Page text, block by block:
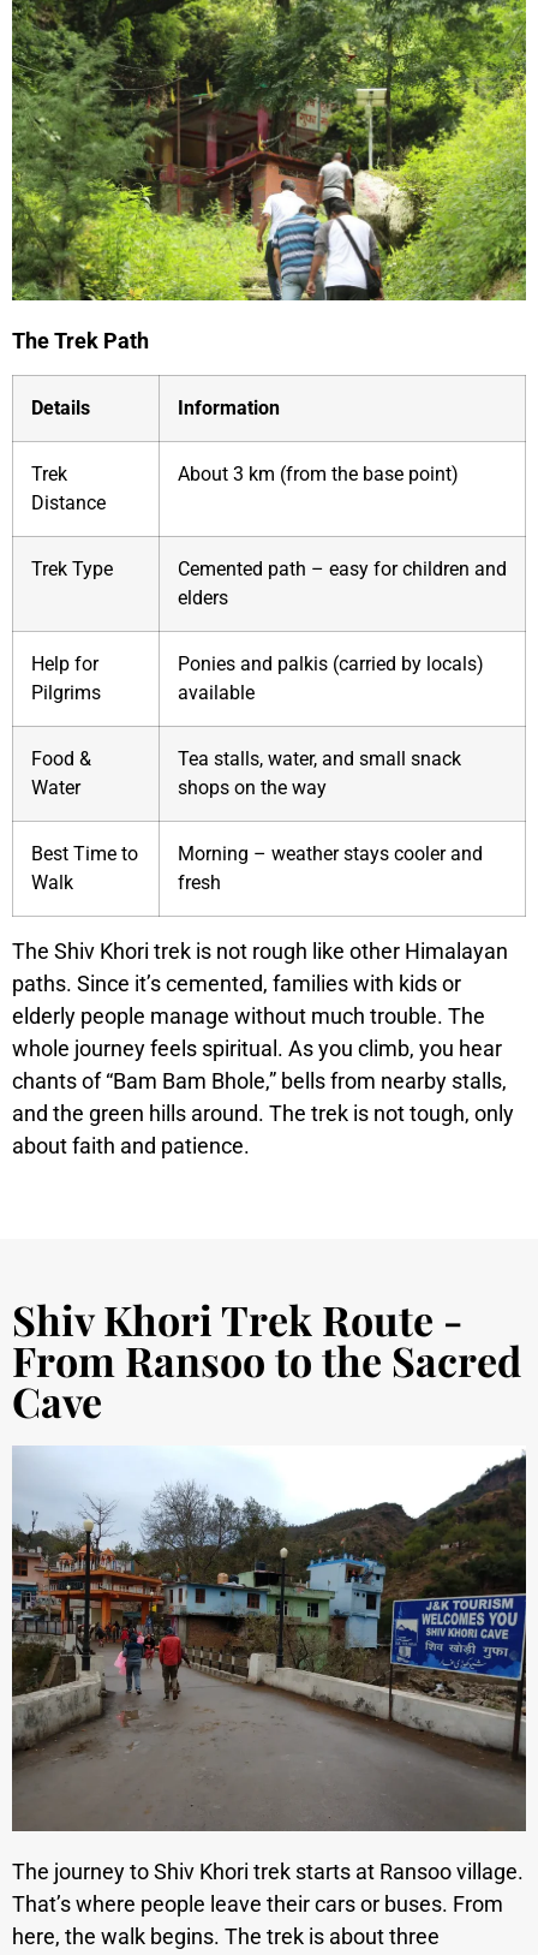
The Trek Path
Details Information
Trek
Distance
About 3 km (from the base point)
Trek Type
Cemented path – easy for children and
elders
Help for
Pilgrims
Ponies and palkis (carried by locals)
available
Food &
Water
Tea stalls, water, and small snack
shops on the way
Best Time to
Walk
Morning – weather stays cooler and
fresh
The Shiv Khori trek is not rough like other Himalayan
paths. Since it’s cemented, families with kids or
elderly people manage without much trouble. The
whole journey feels spiritual. As you climb, you hear
chants of “Bam Bam Bhole,” bells from nearby stalls,
and the green hills around. The trek is not tough, only
about faith and patience.
Shiv Khori Trek Route -
From Ransoo to the Sacred
Cave
The journey to Shiv Khori trek starts at Ransoo village.
That’s where people leave their cars or buses. From
here, the walk begins. The trek is about three